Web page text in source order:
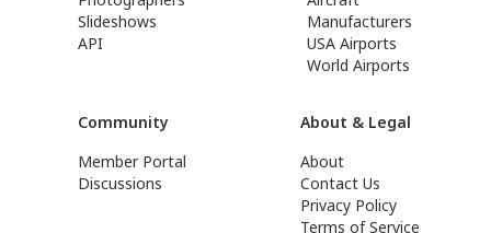
Slideshows
API
Manufacturers
USA Airports
World Airports
Community
Member Portal
Discussions
About & Legal
About
Contact Us
Privacy Policy
Terms of Service